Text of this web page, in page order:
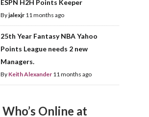
ESPN H2H Points Keeper
Byjalexjr 11 months ago
25th Year Fantasy NBA Yahoo
Points League needs 2 new
Managers.
By Keith Alexander 11 months ago
Who’s Online at